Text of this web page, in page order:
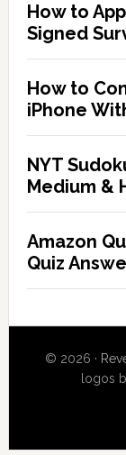
How to
Signed
How to
iPhone
NYT
Medium &
Amazon
Quiz
© 2026 ·
logos